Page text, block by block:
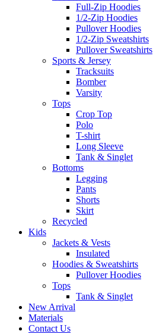
Full-Zip Hoodies
1/2-Zip Hoodies
Pullover Hoodies
1/2-Zip Sweatshirts
Pullover Sweatshirts
Sports & Jersey
Tracksuits
Bomber
Varsity
Tops
Crop Top
Polo
T-shirt
Long Sleeve
Tank & Singlet
Bottoms
Legging
Pants
Shorts
Skirt
Recycled
Kids
Jackets & Vests
Insulated
Hoodies & Sweatshirts
Pullover Hoodies
Tops
Tank & Singlet
New Arrival
Materials
Contact Us